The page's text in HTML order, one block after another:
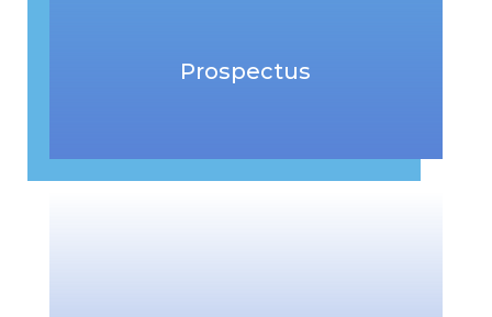
Prospectus